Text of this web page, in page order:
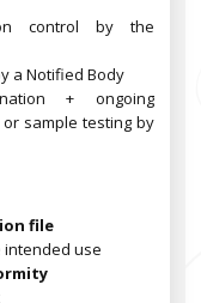
control by the
a Notified Body
+ ongoing
sample testing by
file
use